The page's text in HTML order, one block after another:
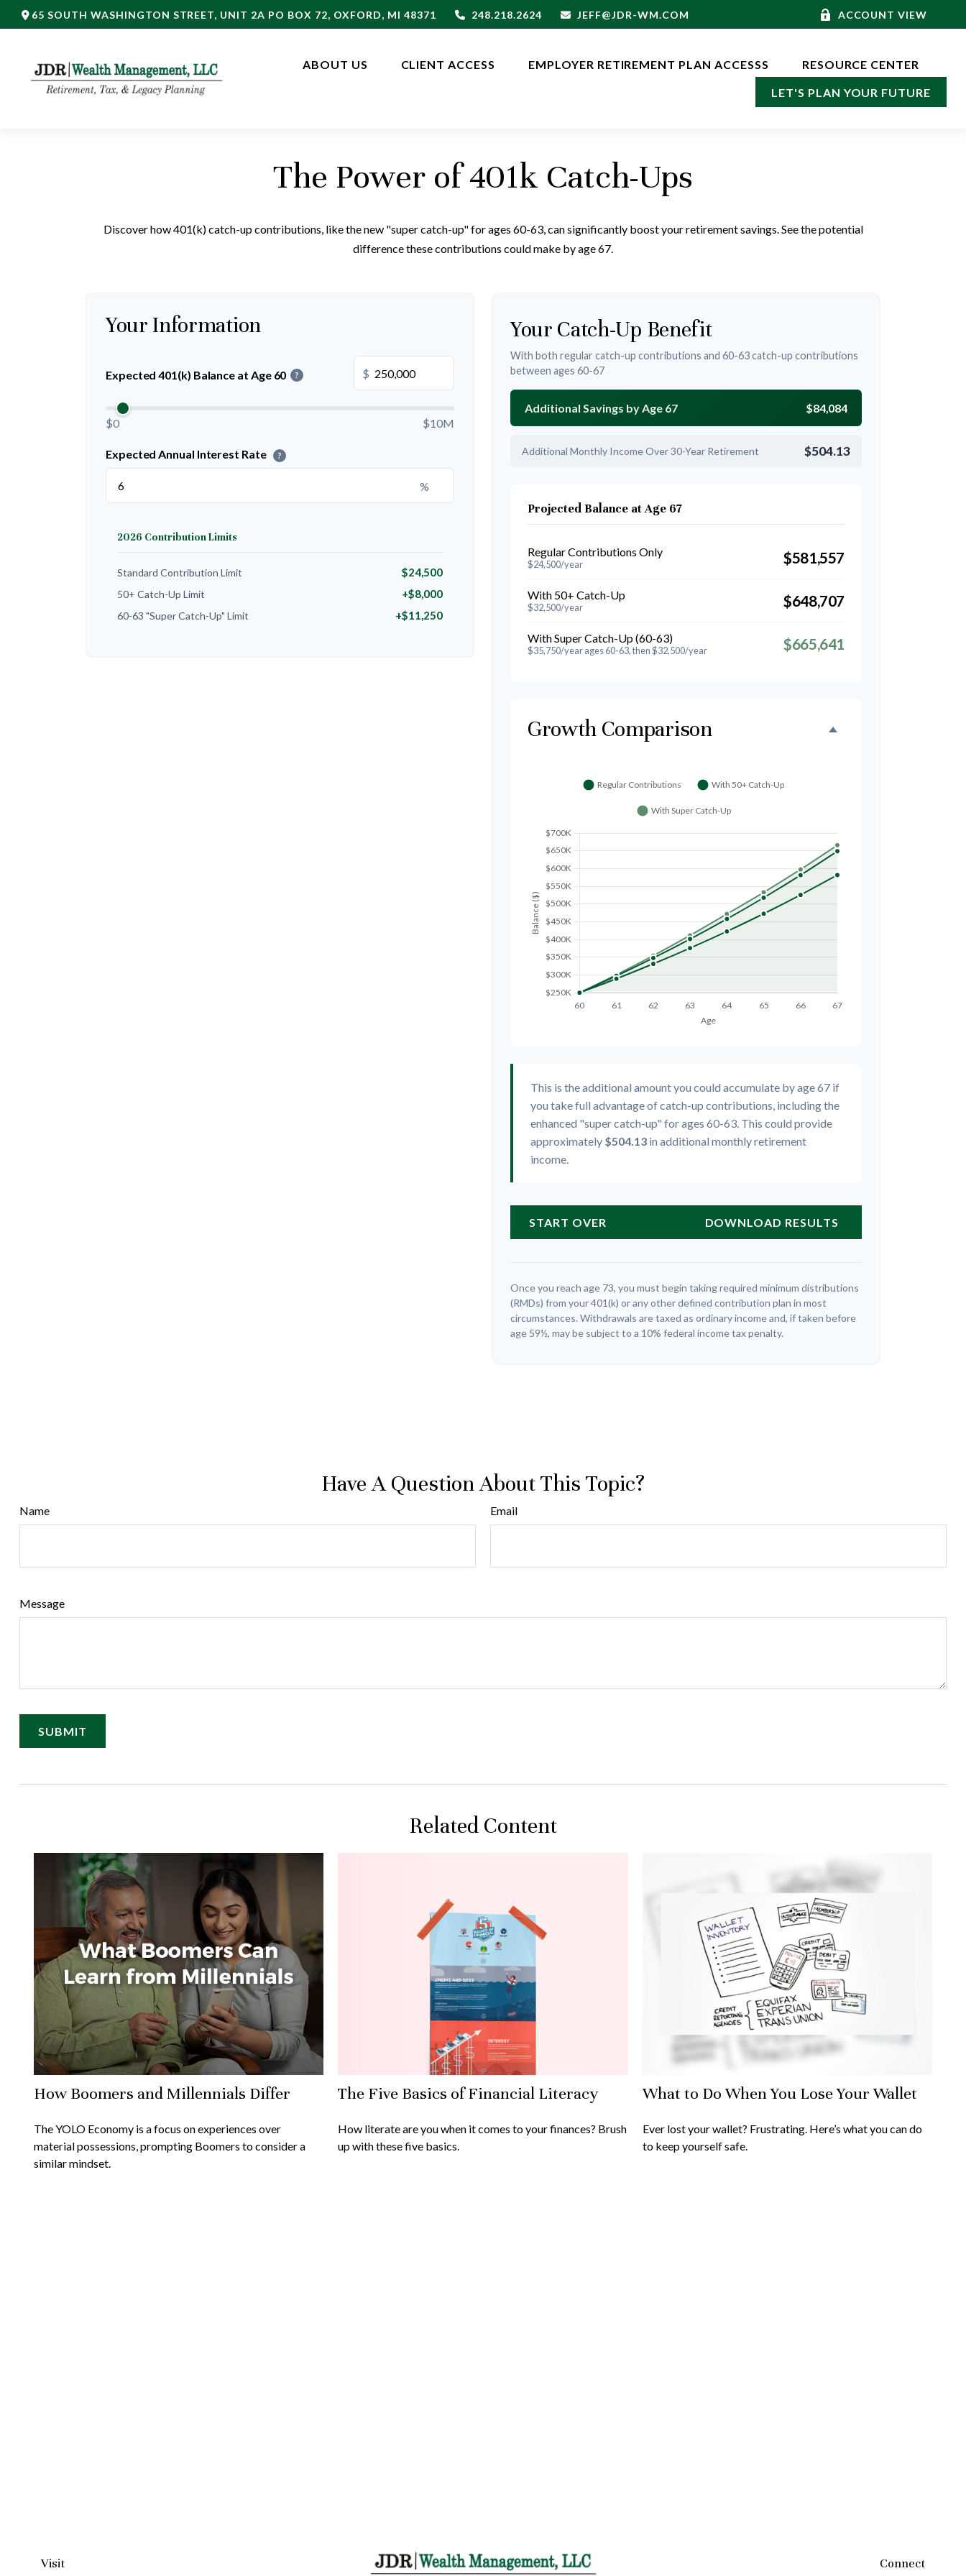
65 SOUTH WASHINGTON STREET, UNIT 2A PO BOX 72, OXFORD, MI 48371 248.218.2624 JEFF@JDR-WM.COM ACCOUNT VIEW
ABOUT US CLIENT ACCESS EMPLOYER RETIREMENT PLAN ACCESSS RESOURCE CENTER
LET'S PLAN YOUR FUTURE
The Power of 401k Catch-Ups
Discover how 401(k) catch-up contributions, like the new "super catch-up" for ages 60-63, can significantly boost your retirement savings. See the potential
difference these contributions could make by age 67.
Your Information
Expected 401(k) Balance at Age 60 ? $
$0 $10M
Expected Annual Interest Rate ?
%
2026 Contribution Limits
Standard Contribution Limit $24,500
50+ Catch-Up Limit +$8,000
60-63 "Super Catch-Up" Limit +$11,250
Your Catch-Up Benefit
With both regular catch-up contributions and 60-63 catch-up contributions
between ages 60-67
Additional Savings by Age 67 $84,084
Additional Monthly Income Over 30-Year Retirement $504.13
Projected Balance at Age 67
Regular Contributions Only
$24,500/year $581,557
With 50+ Catch-Up
$32,500/year $648,707
With Super Catch-Up (60-63)
$35,750/year ages 60-63, then $32,500/year $665,641
Growth Comparison
This is the additional amount you could accumulate by age 67 if
you take full advantage of catch-up contributions, including the
enhanced "super catch-up" for ages 60-63. This could provide
approximately $504.13 in additional monthly retirement
income.
START OVER DOWNLOAD RESULTS
Once you reach age 73, you must begin taking required minimum distributions
(RMDs) from your 401(k) or any other defined contribution plan in most
circumstances. Withdrawals are taxed as ordinary income and, if taken before
age 59½, may be subject to a 10% federal income tax penalty.
Have A Question About This Topic?
Name Email
Message
Related Content
How Boomers and Millennials Differ
The YOLO Economy is a focus on experiences over
material possessions, prompting Boomers to consider a
similar mindset.
The Five Basics of Financial Literacy
How literate are you when it comes to your finances? Brush
up with these five basics.
What to Do When You Lose Your Wallet
Ever lost your wallet? Frustrating. Here’s what you can do
to keep yourself safe.
Visit Connect